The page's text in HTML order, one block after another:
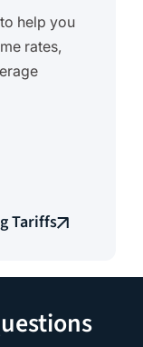
help you
rates,
Tariffs